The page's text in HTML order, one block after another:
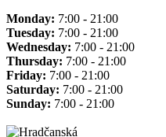
Monday: 7:00 - 21:00
Tuesday: 7:00 - 21:00
Wednesday: 7:00 - 21:00
Thursday: 7:00 - 21:00
Friday: 7:00 - 21:00
Saturday: 7:00 - 21:00
Sunday: 7:00 - 21:00